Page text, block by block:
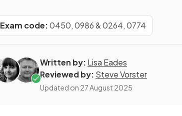
Exam code:0450, 0986 & 0264, 0774
Written by: Lisa Eades
Reviewed by: Steve Vorster
Updated on 27 August 2025